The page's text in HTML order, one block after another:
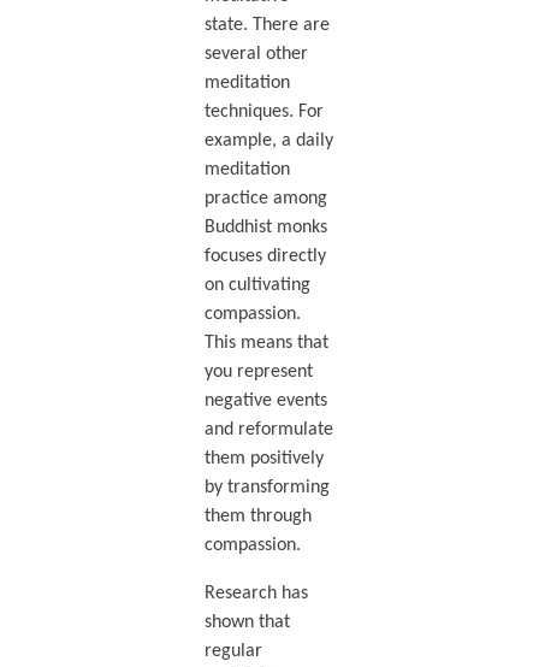
state. There are
several other
meditation
techniques. For
example, a daily
meditation
practice among
Buddhist monks
focuses directly
on cultivating
compassion.
This means that
you represent
negative events
and reformulate
them positively
by transforming
them through
compassion.
Research has
shown that
regular